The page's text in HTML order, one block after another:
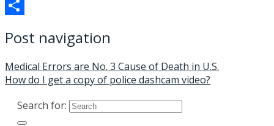
Telegram
Post navigation
Medical Errors are No. 3 Cause of Death in U.S.
How do I get a copy of police dashcam video?
Search for: